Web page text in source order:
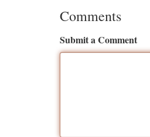
Comments
Submit a Comment